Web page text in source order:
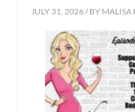
JULY 31, 2026 / BY MALISA